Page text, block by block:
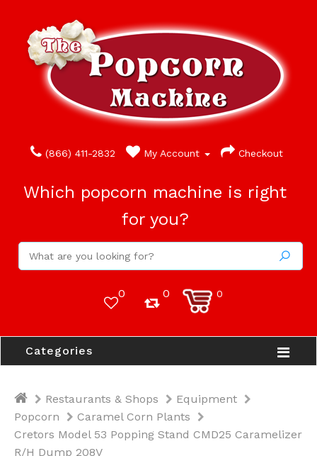
(866) 411-2832 My Account Checkout
Which popcorn machine is right
for you?
0 0 0
Categories
Restaurants & Shops
Equipment
Popcorn
Caramel Corn Plants
Cretors Model 53 Popping Stand CMD25 Caramelizer
R/H Dump 208V